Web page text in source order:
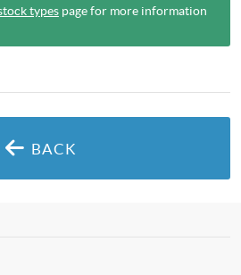
typespage for more information
BACK